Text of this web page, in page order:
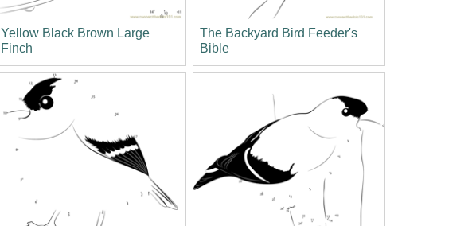
Yellow Black Brown Large
Finch
The Backyard Bird Feeder's
Bible